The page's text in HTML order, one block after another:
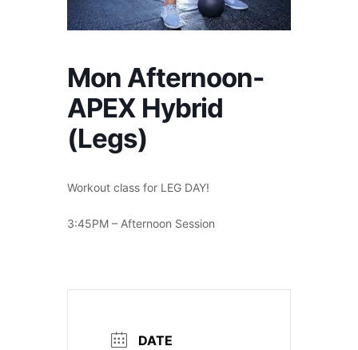
Mon Afternoon-
APEX Hybrid
(Legs)
Workout class for LEG DAY!
3:45PM – Afternoon Session
DATE